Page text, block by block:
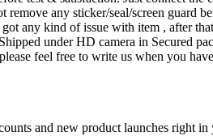
remove any sticker/seal/screen
any kind of issue with item , after
under HD camera in Secured
feel free to write us when you
and new product launches right